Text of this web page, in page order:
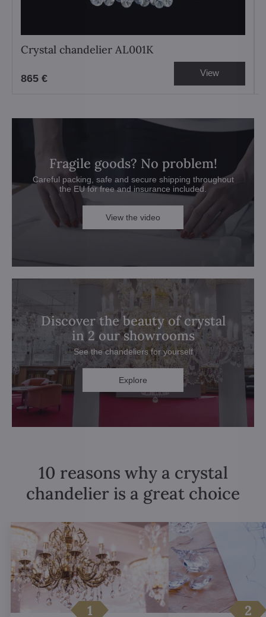
Crystal chandelier AL001K
865 € View
Fragile goods? No problem!
Careful packing, safe and secure shipping throughout
the EU for free and insurance included.
View the video
Discover the beauty of crystal
in 2 our showrooms
See the chandeliers for yourself
Explore
10 reasons why a crystal
chandelier is a great choice